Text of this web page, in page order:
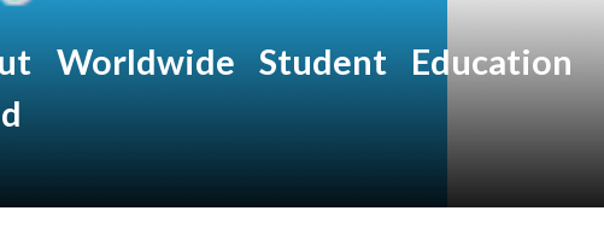
Worldwide Student Education